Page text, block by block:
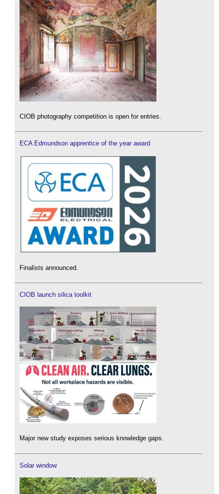
CIOB photography competition is open for entries.
ECA Edmundson apprentice of the year award
Finalists announced.
CIOB launch silica toolkit
Major new study exposes serious knowledge gaps.
Solar window